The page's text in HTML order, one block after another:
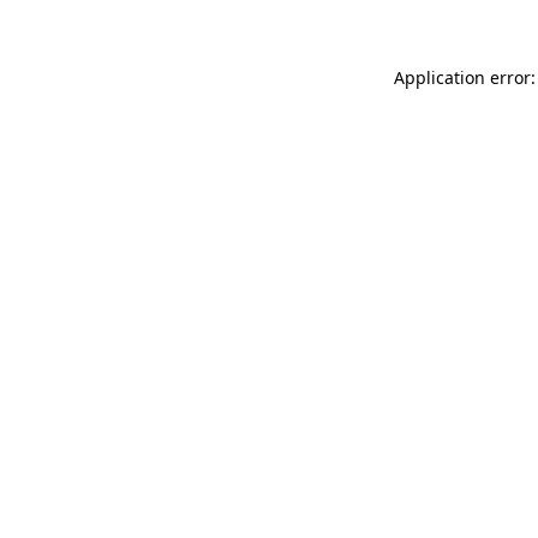
Application